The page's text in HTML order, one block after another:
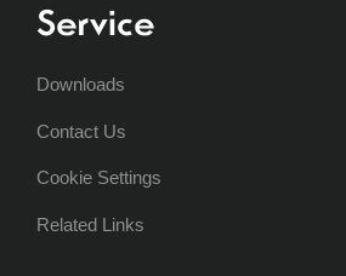
Service
Downloads
Contact Us
Cookie Settings
Related Links